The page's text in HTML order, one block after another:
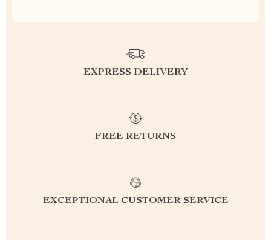
EXPRESS DELIVERY
FREE RETURNS
EXCEPTIONAL CUSTOMER SERVICE